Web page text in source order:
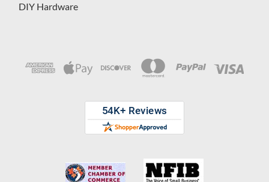
DIY Hardware